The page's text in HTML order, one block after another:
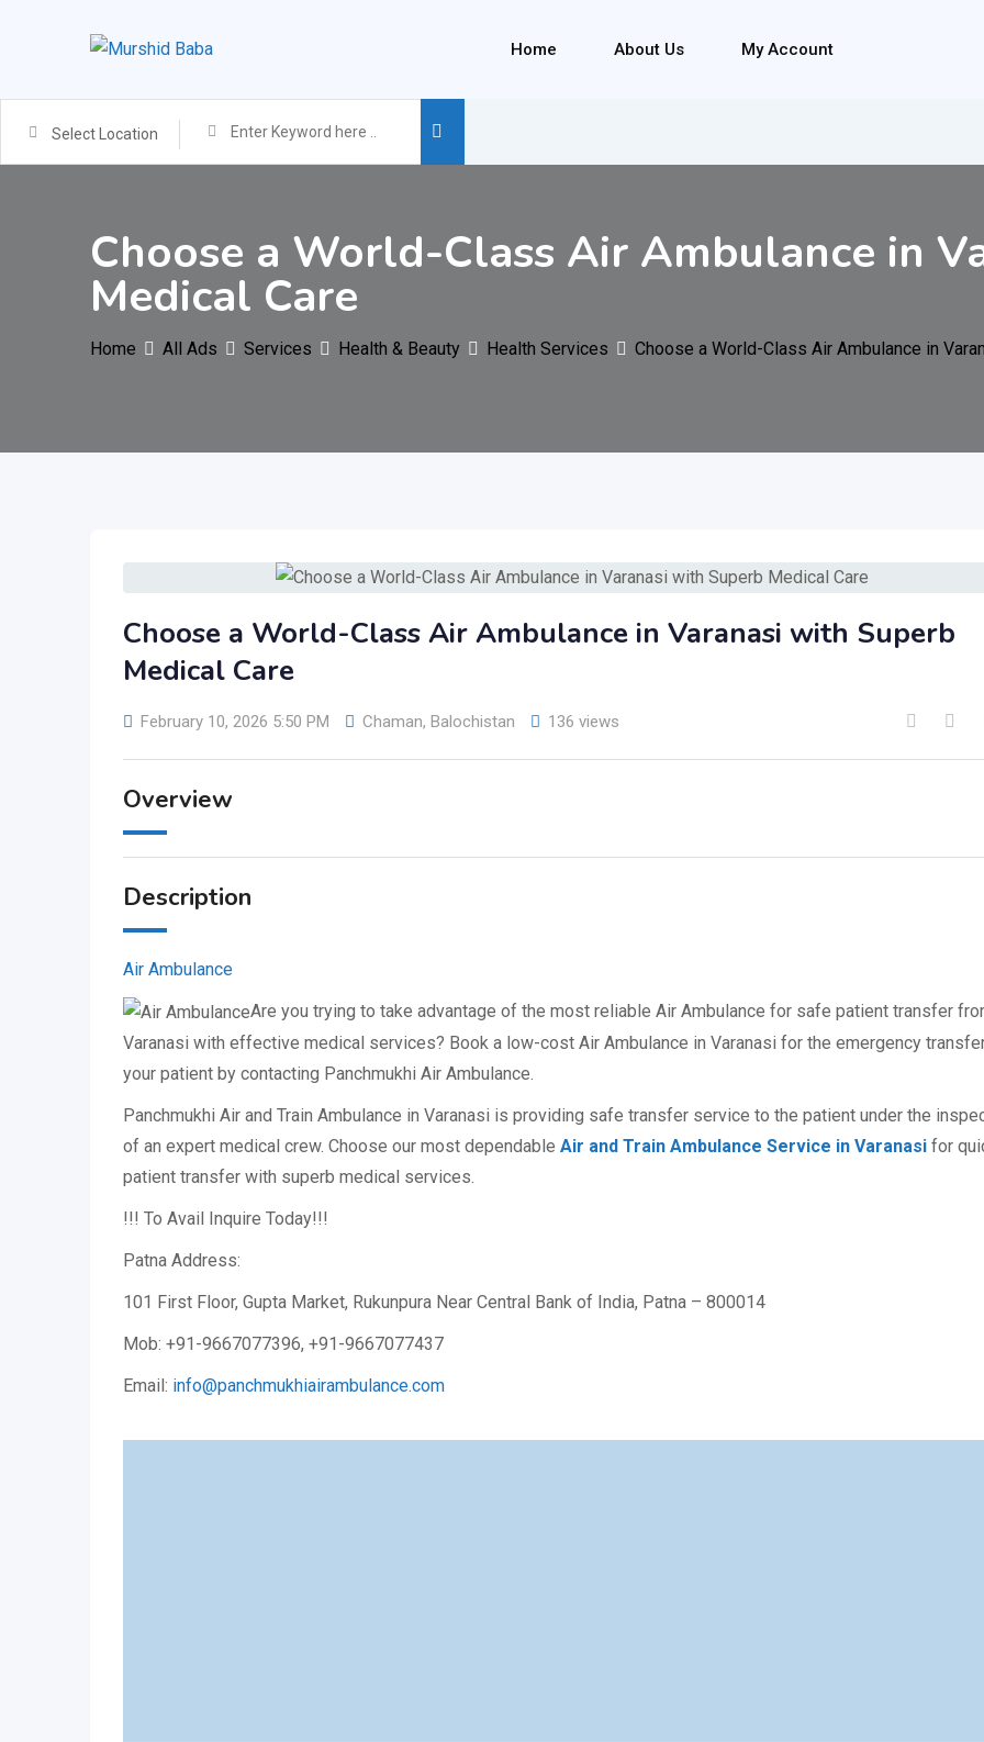
Home About Us My Account
Select Location
Choose a World-Class Air Ambulance in
Medical Care
Home All Ads Services Health & Beauty Health Services Choose a World-Class Air Ambulance in
Choose a World-Class Air Ambulance in Varanasi with Superb
Medical Care
February 10, 2026 5:50 PM Chaman, Balochistan 136 views
Overview
Description
Air Ambulance
Are you trying to take advantage of the most reliable Air Ambulance for safe patient transfer
Varanasi with effective medical services? Book a low-cost Air Ambulance in Varanasi for the emergency
your patient by contacting Panchmukhi Air Ambulance.
Panchmukhi Air and Train Ambulance in Varanasi is providing safe transfer service to the patient under the
of an expert medical crew. Choose our most dependable Air and Train Ambulance Service in Varanasi for
patient transfer with superb medical services.
!!! To Avail Inquire Today!!!
Patna Address:
101 First Floor, Gupta Market, Rukunpura Near Central Bank of India, Patna – 800014
Mob: +91-9667077396, +91-9667077437
Email: info@panchmukhiairambulance.com